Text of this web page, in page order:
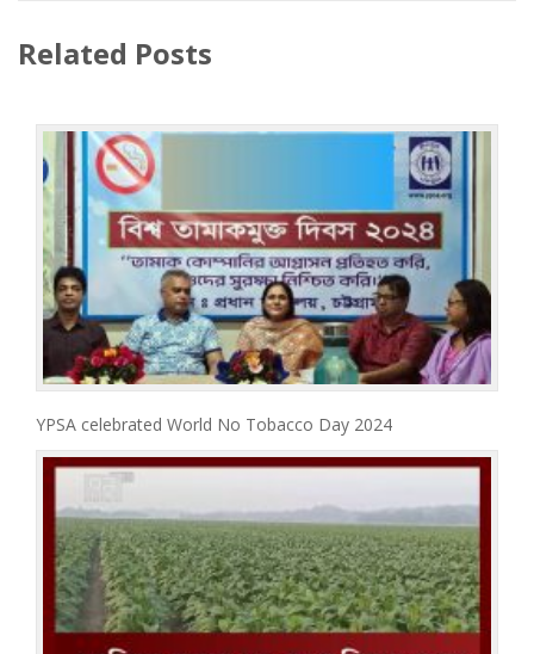
Related Posts
YPSA celebrated World No Tobacco Day 2024